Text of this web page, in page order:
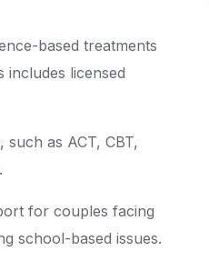
based treatments
licensed
as ACT, CBT,
for couples facing
school-based issues.